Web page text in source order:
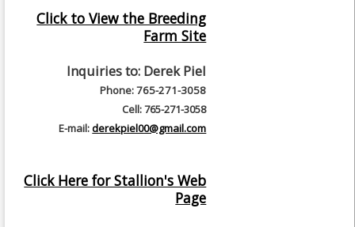
Click to View the Breeding
Farm Site
Inquiries to: Derek Piel
Phone: 765-271-3058
Cell: 765-271-3058
E-mail:derekpiel00@gmail.com
Click Here for Stallion's Web
Page